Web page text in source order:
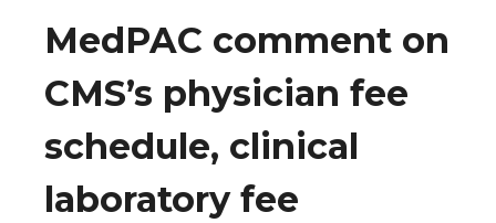
MedPAC comment on
CMS’s physician fee
schedule, clinical
laboratory fee